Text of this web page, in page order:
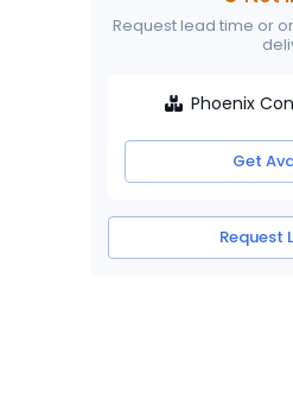
Request lead time or
Phoenix
Get
Request